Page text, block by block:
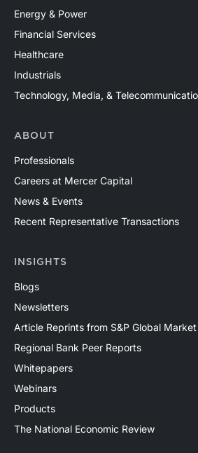
Energy & Power
Financial Services
Healthcare
Industrials
Technology, Media, &
ABOUT
Professionals
Careers at Mercer Capital
News & Events
Recent Representative Transactions
INSIGHTS
Blogs
Newsletters
Article Reprints from S&P Global
Regional Bank Peer Reports
Whitepapers
Webinars
Products
The National Economic Review